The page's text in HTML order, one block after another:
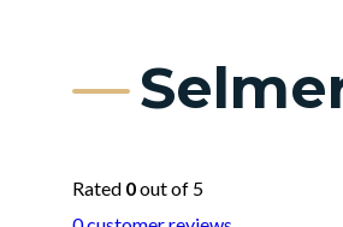
Rated 0out of 5